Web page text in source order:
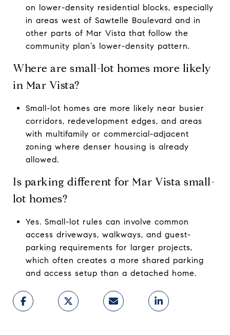
on lower-density residential blocks, especially
in areas west of Sawtelle Boulevard and in
other parts of Mar Vista that follow the
community plan’s lower-density pattern.
Where are small-lot homes more likely
in Mar Vista?
Small-lot homes are more likely near busier
corridors, redevelopment edges, and areas
with multifamily or commercial-adjacent
zoning where denser housing is already
allowed.
Is parking different for Mar Vista small-
lot homes?
Yes. Small-lot rules can involve common
access driveways, walkways, and guest-
parking requirements for larger projects,
which often creates a more shared parking
and access setup than a detached home.